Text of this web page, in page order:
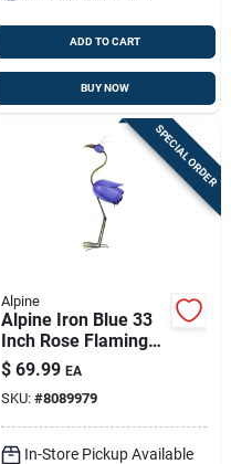
ADD TO CART
BUY NOW
SPECIAL ORDER
Alpine
Alpine Iron Blue 33
Inch Rose Flamingo
Garden Statue
$ 69.99 EA
SKU: #8089979
In-Store Pickup Available